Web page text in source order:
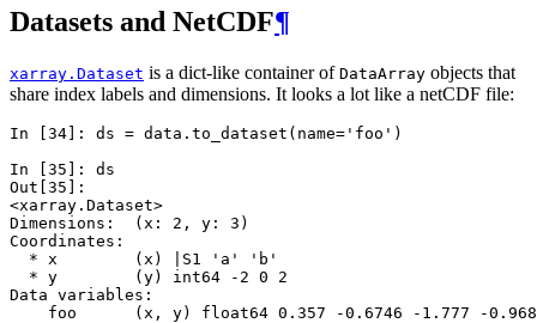
Datasets and NetCDF¶
xarray.Dataset is a dict-like container of DataArray objects that
share index labels and dimensions. It looks a lot like a netCDF file:
In [34]: ds = data . to_dataset ( name= 'foo' )
In [35]: ds
Out[35]:
<xarray.Dataset>
Dimensions:  (x: 2, y: 3)
Coordinates:
  * x        (x) |S1 'a' 'b'
  * y        (y) int64 -2 0 2
Data variables:
foo      (x, y) float64 0.357 -0.6746 -1.777 -